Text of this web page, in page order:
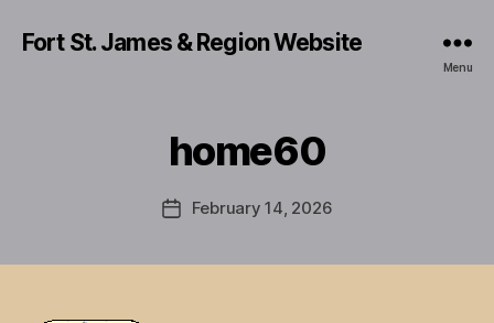
Fort St. James & Region Website
Menu
home60
PostFebruary 14, 2026